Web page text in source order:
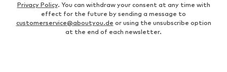
Privacy Policy. You can withdraw your consent at any time with
effect for the future by sending a message to
customerservice@aboutyou.de or using the unsubscribe option
at the end of each newsletter.